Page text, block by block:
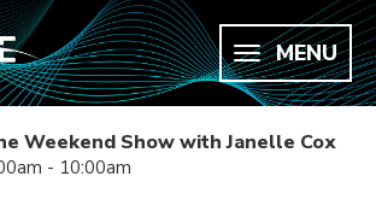
MENU
Weekend Show with Janelle Cox
- 10:00am